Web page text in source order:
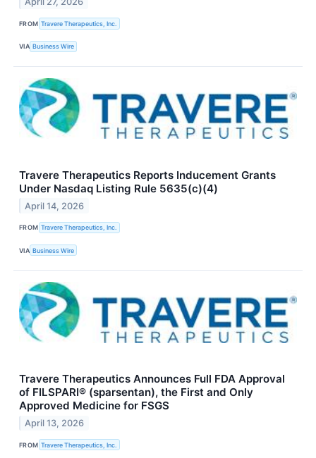
FROM Travere Therapeutics, Inc.
VIA Business Wire
Travere Therapeutics Reports Inducement Grants
Under Nasdaq Listing Rule 5635(c)(4)
April 14, 2026
FROM Travere Therapeutics, Inc.
VIA Business Wire
Travere Therapeutics Announces Full FDA Approval
of FILSPARI® (sparsentan), the First and Only
Approved Medicine for FSGS
April 13, 2026
FROM Travere Therapeutics, Inc.